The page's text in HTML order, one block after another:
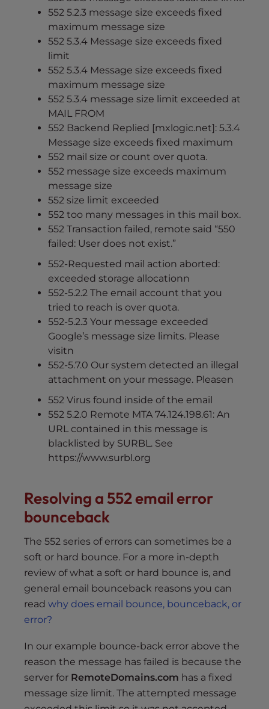
552 5.2.3 message size exceeds fixed
maximum message size
552 5.3.4 Message size exceeds fixed
limit
552 5.3.4 Message size exceeds fixed
maximum message size
552 5.3.4 message size limit exceeded at
MAIL FROM
552 Backend Replied [mxlogic.net]: 5.3.4
Message size exceeds fixed maximum
552 mail size or count over quota.
552 message size exceeds maximum
message size
552 size limit exceeded
552 too many messages in this mail box.
552 Transaction failed, remote said “550
failed: User does not exist.”
552-Requested mail action aborted:
exceeded storage allocationn
552-5.2.2 The email account that you
tried to reach is over quota.
552-5.2.3 Your message exceeded
Google’s message size limits. Please
visitn
552-5.7.0 Our system detected an illegal
attachment on your message. Pleasen
552 Virus found inside of the email
552 5.2.0 Remote MTA 74.124.198.61: An
URL contained in this message is
blacklisted by SURBL. See
https://www.surbl.org
Resolving a 552 email error
bounceback
The 552 series of errors can sometimes be a
soft or hard bounce. For a more in-depth
review of what a soft or hard bounce is, and
general email bounceback reasons you can
read why does email bounce, bounceback, or
error?
In our example bounce-back error above the
reason the message has failed is because the
server for RemoteDomains.com has a fixed
message size limit. The attempted message